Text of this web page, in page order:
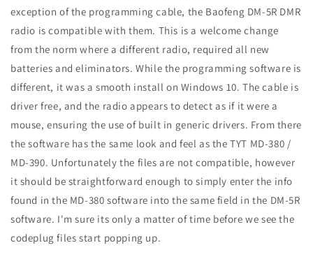
exception of the programming cable, the Baofeng DM-5R DMR
radio is compatible with them. This is a welcome change
from the norm where a different radio, required all new
batteries and eliminators. While the programming software is
different, it was a smooth install on Windows 10. The cable is
driver free, and the radio appears to detect as if it were a
mouse, ensuring the use of built in generic drivers. From there
the software has the same look and feel as the TYT MD-380 /
MD-390. Unfortunately the files are not compatible, however
it should be straightforward enough to simply enter the info
found in the MD-380 software into the same field in the DM-5R
software. I'm sure its only a matter of time before we see the
codeplug files start popping up.